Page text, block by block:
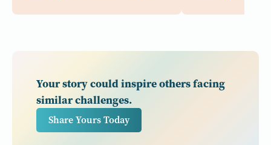
Your story could inspire others facing
similar challenges.
Share Yours Today